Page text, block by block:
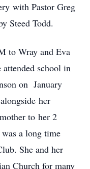
with Pastor Greg
Steed Todd.
to Wray and Eva
school in
on January
her
to her 2
a long time
She and her
Church for many